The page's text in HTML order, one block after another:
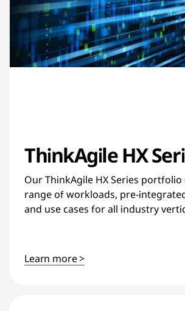
ThinkAgile HX
Our ThinkAgile HX Series
range of workloads, pre-
and use cases for all industry
Learn more >